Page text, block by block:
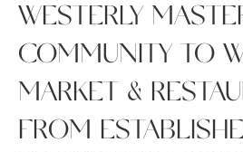
WESTERLY
COMMUNITY TO
MARKET &
FROM